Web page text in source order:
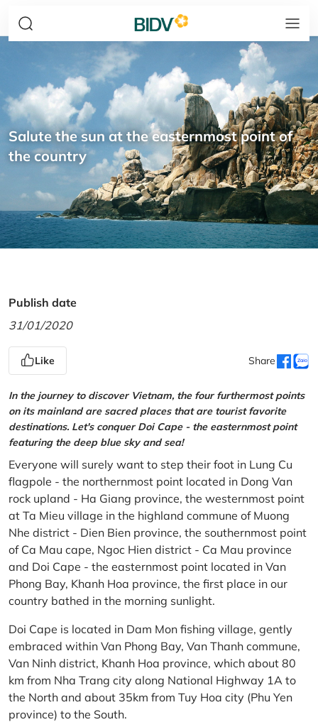
Salute the sun at the easternmost point of
the country
Publish date
31/01/2020
Like Share
In the journey to discover Vietnam, the four furthermost points
on its mainland are sacred places that are tourist favorite
destinations. Let's conquer Doi Cape - the easternmost point
featuring the deep blue sky and sea!
Everyone will surely want to step their foot in Lung Cu
flagpole - the northernmost point located in Dong Van
rock upland - Ha Giang province, the westernmost point
at Ta Mieu village in the highland commune of Muong
Nhe district - Dien Bien province, the southernmost point
of Ca Mau cape, Ngoc Hien district - Ca Mau province
and Doi Cape - the easternmost point located in Van
Phong Bay, Khanh Hoa province, the first place in our
country bathed in the morning sunlight.
Doi Cape is located in Dam Mon fishing village, gently
embraced within Van Phong Bay, Van Thanh commune,
Van Ninh district, Khanh Hoa province, which about 80
km from Nha Trang city along National Highway 1A to
the North and about 35km from Tuy Hoa city (Phu Yen
province) to the South.